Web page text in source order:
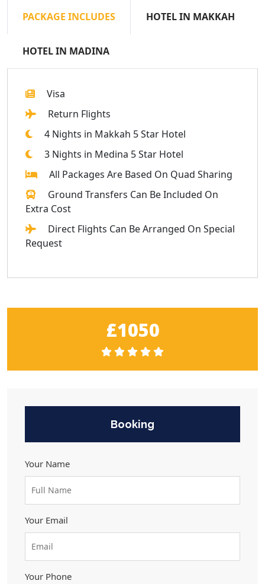
PACKAGE INCLUDES HOTEL IN MAKKAH
HOTEL IN MADINA
Visa
Return Flights
4 Nights in Makkah 5 Star Hotel
3 Nights in Medina 5 Star Hotel
All Packages Are Based On Quad Sharing
Ground Transfers Can Be Included On
Extra Cost
Direct Flights Can Be Arranged On Special
Request
£1050
Booking
Your Name
Your Email
Your Phone